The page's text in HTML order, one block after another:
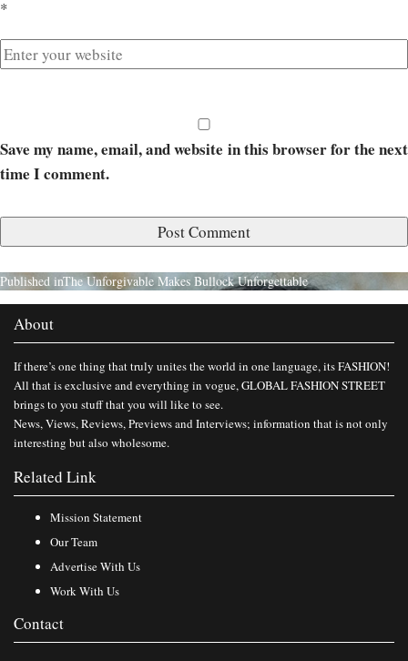
*
Save my name, email, and website in this browser for the next
time I comment.
Published inThe Unforgivable Makes Bullock Unforgettable
About
If there’s one thing that truly unites the world in one language, its FASHION!
All that is exclusive and everything in vogue, GLOBAL FASHION STREET
brings to you stuff that you will like to see.
News, Views, Reviews, Previews and Interviews; information that is not only
interesting but also wholesome.
Related Link
Mission Statement
Our Team
Advertise With Us
Work With Us
Contact